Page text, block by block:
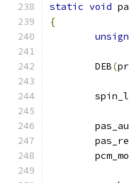
static void
{
	DEB
(